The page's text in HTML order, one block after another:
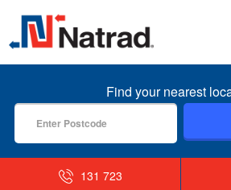
MENU
Find your nearest
131 723